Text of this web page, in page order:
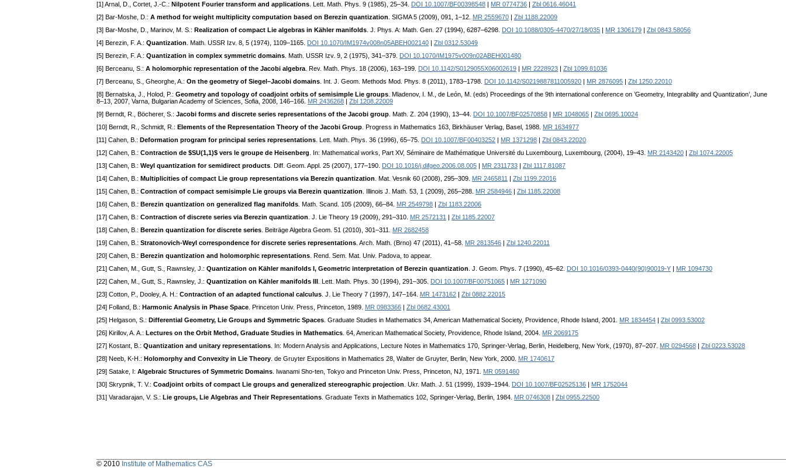
[1] Arnal, D., Cortet, J.-C.: Nilpotent Fourier transform and applications . Lett. Math. Phys. 9 (1985), 25–34. DOI 10.1007/BF00398548 MR 0774736
Zbl 0616.46041
[2] Bar-Moshe, D.: A method for weight multiplicity computation based on Berezin quantization . SIGMA 5 (2009), 091, 1–12. MR 2559670
Zbl 1188.22009
[3] Bar-Moshe, D., Marinov, M. S.: Realization of compact Lie algebras in Kähler manifolds . J. Phys. A: Math. Gen. 27 (1994), 6287–6298. DOI 10.1088/0305-4470/27/18/035 MR 1306179
Zbl 0843.58056
[4] Berezin, F. A.: Quantization . Math. USSR Izv. 8, 5 (1974), 1109–1165. DOI 10.1070/IM1974v008n05ABEH002140
Zbl 0312.53049
[5] Berezin, F. A.: Quantization in complex symmetric domains . Math. USSR Izv. 9, 2 (1975), 341–379.
DOI 10.1070/IM1975v009n02ABEH001480
[6] Berceanu, S.: A holomorphic representation of the Jacobi algebra . Rev. Math. Phys. 18 (2006), 163–199. DOI 10.1142/S0129055X06002619 MR 2228923
Zbl 1099.81036
[7] Berceanu, S., Gheorghe, A.: On the geometry of Siegel–Jacobi domains . Int. J. Geom. Methods Mod. Phys. 8 (2011), 1783–1798. DOI 10.1142/S0219887811005920 MR 2876095
Zbl 1250.22010
[8] Bernatska, J., Holod, P.: Geometry and topology of coadjoint orbits of semisimple Lie groups . Mladenov, I. M., de León, M. (eds) Proceedings of the 9th international conference on ’Geometry, Integrability and Quantization’, June
8–13, 2007, Varna, Bulgarian Academy of Sciences, Sofia, 2008, 146–166. MR 2436268
Zbl 1208.22009
[9] Berndt, R., Böcherer, S.: Jacobi forms and discrete series representations of the Jacobi group . Math. Z. 204 (1990), 13–44. DOI 10.1007/BF02570858 MR 1048065
Zbl 0695.10024
[10] Berndt, R., Schmidt, R.: Elements of the Representation Theory of the Jacobi Group . Progress in Mathematics 163, Birkhäuser Verlag, Basel, 1988. MR 1634977
[11] Cahen, B.: Deformation program for principal series representations . Lett. Math. Phys. 36 (1996), 65–75. DOI 10.1007/BF00403252 MR 1371298
Zbl 0843.22020
[12] Cahen, B.: Contraction de $SU(1,1)$ vers le groupe de Heisenberg . In: Mathematical works, Part XV, Séminaire de Mathématique Université du Luxembourg, Luxembourg, (2004), 19–43. MR 2143420
Zbl 1074.22005
[13] Cahen, B.: Weyl quantization for semidirect products . Diff. Geom. Appl. 25 (2007), 177–190. DOI 10.1016/j.difgeo.2006.08.005 MR 2311733
Zbl 1117.81087
[14] Cahen, B.: Multiplicities of compact Lie group representations via Berezin quantization . Mat. Vesnik 60 (2008), 295–309. MR 2465811
Zbl 1199.22016
[15] Cahen, B.: Contraction of compact semisimple Lie groups via Berezin quantization . Illinois J. Math. 53, 1 (2009), 265–288. MR 2584946
Zbl 1185.22008
[16] Cahen, B.: Berezin quantization on generalized flag manifolds . Math. Scand. 105 (2009), 66–84. MR 2549798
Zbl 1183.22006
[17] Cahen, B.: Contraction of discrete series via Berezin quantization . J. Lie Theory 19 (2009), 291–310. MR 2572131
Zbl 1185.22007
[18] Cahen, B.: Berezin quantization for discrete series . Beiträge Algebra Geom. 51 (2010), 301–311. MR 2682458
[19] Cahen, B.: Stratonovich-Weyl correspondence for discrete series representations . Arch. Math. (Brno) 47 (2011), 41–58. MR 2813546
Zbl 1240.22011
[20] Cahen, B.: Berezin quantization and holomorphic representations . Rend. Sem. Mat. Univ. Padova, to appear.
[21] Cahen, M., Gutt, S., Rawnsley, J.: Quantization on Kähler manifolds I, Geometric interpretation of Berezin quantization . J. Geom. Phys. 7 (1990), 45–62. DOI 10.1016/0393-0440(90)90019-Y
MR 1094730
[22] Cahen, M., Gutt, S., Rawnsley, J.: Quantization on Kähler manifolds III . Lett. Math. Phys. 30 (1994), 291–305. DOI 10.1007/BF00751065
MR 1271090
[23] Cotton, P., Dooley, A. H.: Contraction of an adapted functional calculus . J. Lie Theory 7 (1997), 147–164. MR 1473162
Zbl 0882.22015
[24] Folland, B.: Harmonic Analysis in Phase Space . Princeton Univ. Press, Princeton, 1989. MR 0983366
Zbl 0682.43001
[25] Helgason, S.: Differential Geometry, Lie Groups and Symmetric Spaces . Graduate Studies in Mathematics 34, American Mathematical Society, Providence, Rhode Island, 2001. MR 1834454
Zbl 0993.53002
[26] Kirillov, A. A.: Lectures on the Orbit Method, Graduate Studies in Mathematics . 64, American Mathematical Society, Providence, Rhode Island, 2004. MR 2069175
[27] Kostant, B.: Quantization and unitary representations . In: Modern Analysis and Applications, Lecture Notes in Mathematics 170, Springer-Verlag, Berlin, Heidelberg, New York, (1970), 87–207. MR 0294568
Zbl 0223.53028
[28] Neeb, K-H.: Holomorphy and Convexity in Lie Theory . de Gruyter Expositions in Mathematics 28, Walter de Gruyter, Berlin, New York, 2000. MR 1740617
[29] Satake, I: Algebraic Structures of Symmetric Domains . Iwanami Sho-ten, Tokyo and Princeton Univ. Press, Princeton, NJ, 1971. MR 0591460
[30] Skrypnik, T. V.: Coadjoint orbits of compact Lie groups and generalized stereographic projection . Ukr. Math. J. 51 (1999), 1939–1944. DOI 10.1007/BF02525136
MR 1752044
[31] Varadarajan, V. S.: Lie groups, Lie Algebras and Their Representations . Graduate Texts in Mathematics 102, Springer-Verlag, Berlin, 1984. MR 0746308 Zbl 0955.22500
© 2010 Institute of Mathematics CAS